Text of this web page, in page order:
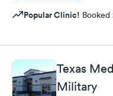
Popular Clinic! Booked
Texas
Military